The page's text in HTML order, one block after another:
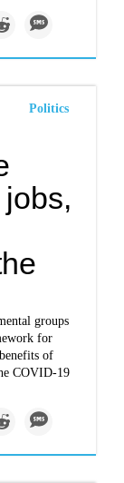
Politics
groups
for
of
COVID-19